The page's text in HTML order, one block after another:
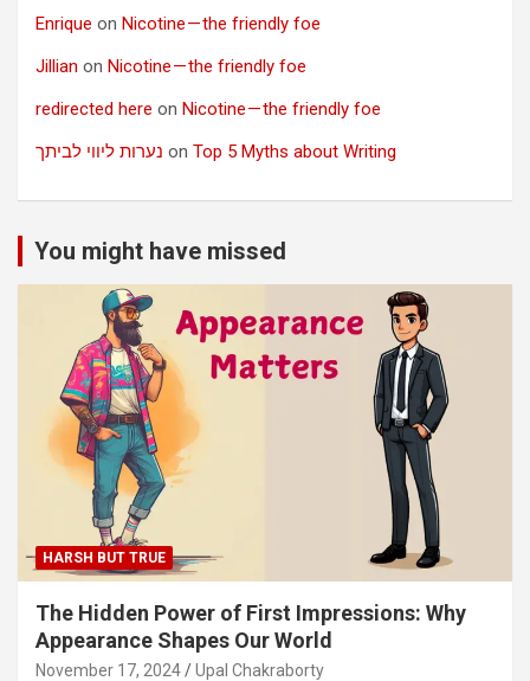
Enrique on Nicotine — the friendly foe
Jillian on Nicotine — the friendly foe
redirected here on Nicotine — the friendly foe
נערות ליווי לביתך on Top 5 Myths about Writing
You might have missed
HARSH BUT TRUE
The Hidden Power of First Impressions: Why
Appearance Shapes Our World
November 17, 2024 Upal Chakraborty